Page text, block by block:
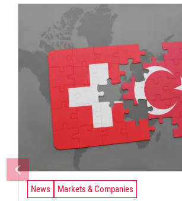
News Markets & Companies